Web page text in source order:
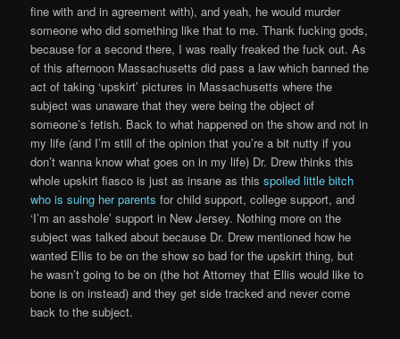
fine with and in agreement with), and yeah, he would murder
someone who did something like that to me. Thank fucking gods,
because for a second there, I was really freaked the fuck out. As
of this afternoon Massachusetts did pass a law which banned the
act of taking ‘upskirt’ pictures in Massachusetts where the
subject was unaware that they were being the object of
someone’s fetish. Back to what happened on the show and not in
my life (and I’m still of the opinion that you’re a bit nutty if you
don’t wanna know what goes on in my life) Dr. Drew thinks this
whole upskirt fiasco is just as insane as thisspoiled little bitch
who is suing her parentsfor child support, college support, and
‘I’m an asshole’ support in New Jersey. Nothing more on the
subject was talked about because Dr. Drew mentioned how he
wanted Ellis to be on the show so bad for the upskirt thing, but
he wasn’t going to be on (the hot Attorney that Ellis would like to
bone is on instead) and they get side tracked and never come
back to the subject.